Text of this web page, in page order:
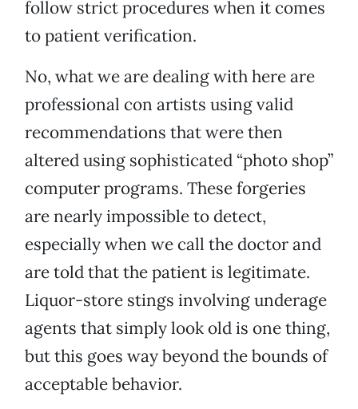
follow strict procedures when it comes
to patient verification.
No, what we are dealing with here are
professional con artists using valid
recommendations that were then
altered using sophisticated “photo shop”
computer programs. These forgeries
are nearly impossible to detect,
especially when we call the doctor and
are told that the patient is legitimate.
Liquor-store stings involving underage
agents that simply look old is one thing,
but this goes way beyond the bounds of
acceptable behavior.